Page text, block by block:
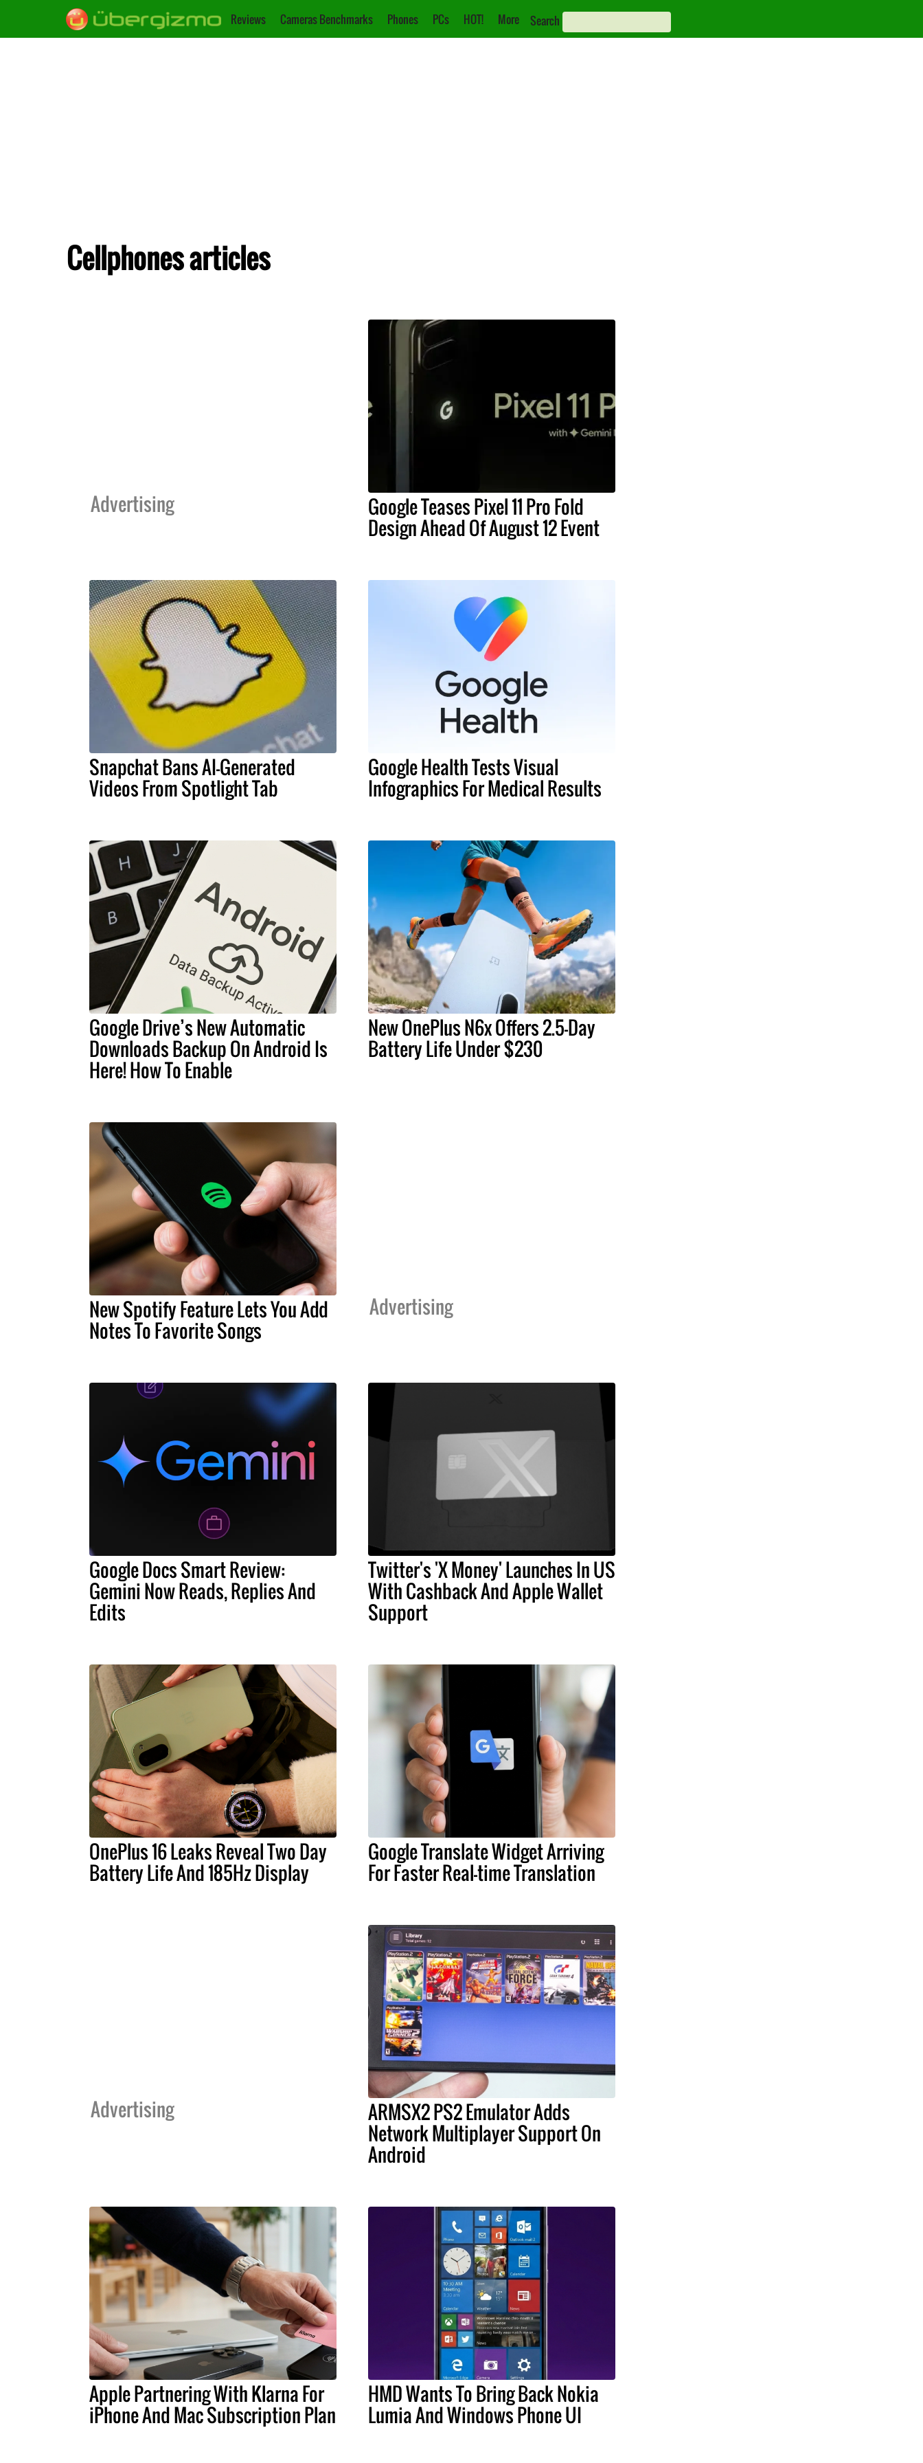
Reviews Cameras Benchmarks Phones PCs HOT! More Search
Cellphones articles
Advertising Google Teases Pixel 11 Pro Fold
Design Ahead Of August 12 Event
Snapchat Bans AI-Generated
Videos From Spotlight Tab
Google Health Tests Visual
Infographics For Medical Results
Google Drive’s New Automatic
Downloads Backup On Android Is
Here! How To Enable
New OnePlus N6x Offers 2.5-Day
Battery Life Under $230
New Spotify Feature Lets You Add
Notes To Favorite Songs
Advertising
Google Docs Smart Review:
Gemini Now Reads, Replies And
Edits
Twitter's 'X Money' Launches In US
With Cashback And Apple Wallet
Support
OnePlus 16 Leaks Reveal Two Day
Battery Life And 185Hz Display
Google Translate Widget Arriving
For Faster Real-time Translation
Advertising ARMSX2 PS2 Emulator Adds
Network Multiplayer Support On
Android
Apple Partnering With Klarna For
iPhone And Mac Subscription Plan
HMD Wants To Bring Back Nokia
Lumia And Windows Phone UI